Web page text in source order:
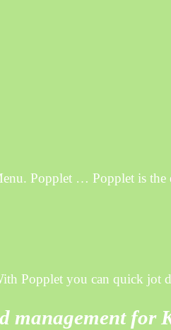
Popplet … Popplet is the
Popplet you can quick jot
management for